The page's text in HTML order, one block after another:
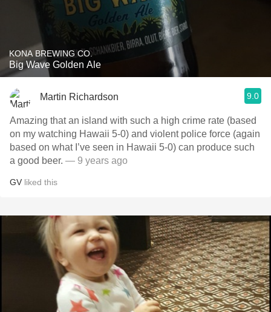
KONA BREWING CO.
Big Wave Golden Ale
Martin Richardson 9.0
Amazing that an island with such a high crime rate (based
on my watching Hawaii 5-0) and violent police force (again
based on what I’ve seen in Hawaii 5-0) can produce such
a good beer. — 9 years ago
GV liked this